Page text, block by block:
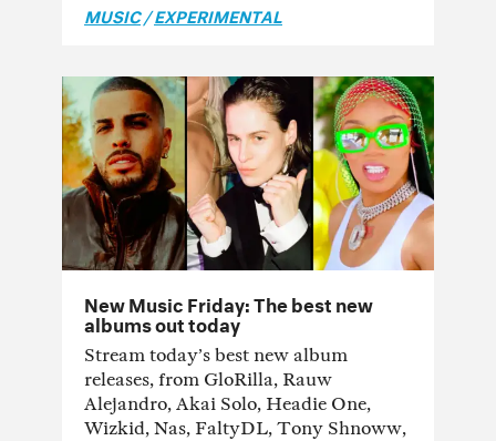
MUSIC/EXPERIMENTAL
New Music Friday: The best new
albums out today
Stream today’s best new album
releases, from GloRilla, Rauw
Alejandro, Akai Solo, Headie One,
Wizkid, Nas, FaltyDL, Tony Shnoww,